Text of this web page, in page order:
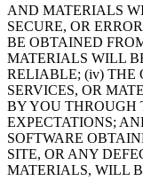
AND MATERIALS
SECURE, OR
BE OBTAINED
MATERIALS WILL
RELIABLE; (iv) THE
SERVICES, OR
BY YOU THROUGH
EXPECTATIONS;
SOFTWARE
SITE, OR ANY
MATERIALS, WILL